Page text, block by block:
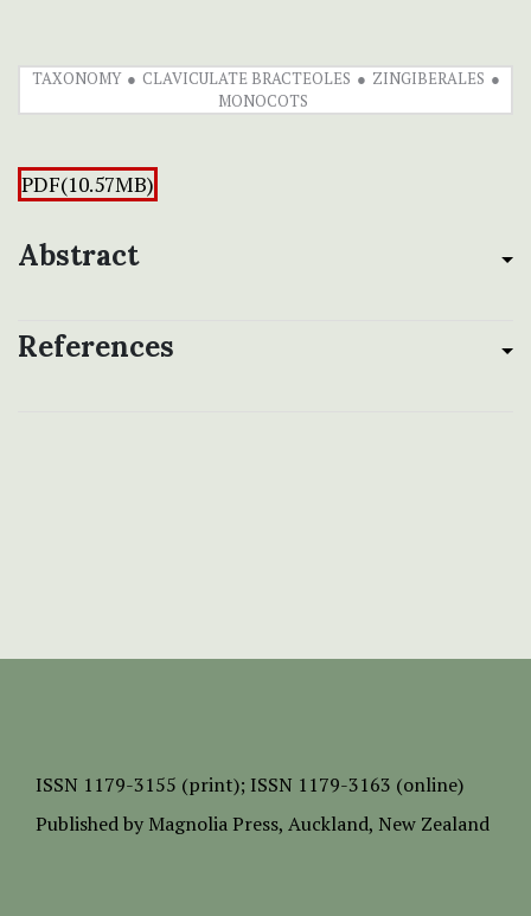
TAXONOMY CLAVICULATE BRACTEOLES
ZINGIBERALES
MONOCOTS
PDF(10.57MB)
Abstract
References
ISSN 1179-3155 (print); ISSN 1179-3163 (online)
Published by Magnolia Press, Auckland, New Zealand